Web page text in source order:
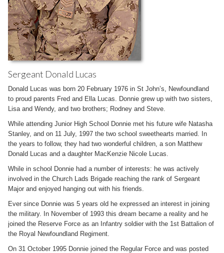
Sergeant Donald Lucas
Donald Lucas was born 20 February 1976 in St John’s, Newfoundland
to proud parents Fred and Ella Lucas. Donnie grew up with two sisters,
Lisa and Wendy, and two brothers; Rodney and Steve.
While attending Junior High School Donnie met his future wife Natasha
Stanley, and on 11 July, 1997 the two school sweethearts married. In
the years to follow, they had two wonderful children, a son Matthew
Donald Lucas and a daughter MacKenzie Nicole Lucas.
While in school Donnie had a number of interests: he was actively
involved in the Church Lads Brigade reaching the rank of Sergeant
Major and enjoyed hanging out with his friends.
Ever since Donnie was 5 years old he expressed an interest in joining
the military. In November of 1993 this dream became a reality and he
joined the Reserve Force as an Infantry soldier with the 1st Battalion of
the Royal Newfoundland Regiment.
On 31 October 1995 Donnie joined the Regular Force and was posted